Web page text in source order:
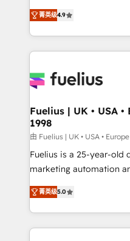
'𝗖𝗼𝗻𝘁𝗮𝗰𝘁 𝗯𝘂𝘀𝗶𝗻𝗲𝘀𝘀'
𝘴𝘶𝘱𝘦𝘳 𝘳𝘦𝘴𝘱𝘰𝘯𝘴𝘪𝘷𝘦)
HubSpot experts ready to
implement the platform
environments, optimise
sure you can actually
for you and execute it on HubSpot.
framework, meaning
HubSpot and vetted by
can support public
other ones listed in our profile. Our
HubSpot implementation - HubSpot CMS
is there for you to: - Grow revenue, and run your
business more efficiently - Build
菁英级4.9
Fuelius | UK • USA
1998
由 Fuelius | UK • USA •
Fuelius is a 25-year-old
marketing automation and
enable mid-market and
maximise their return
growth. We modernise platforms, streamline
operations that are
菁英级5.0